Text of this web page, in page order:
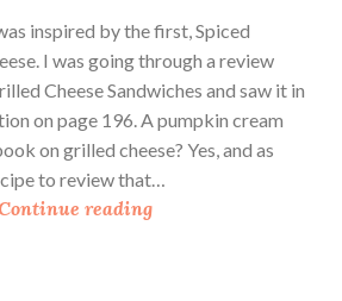
inspired by the first, Spiced
I was going through a review
Cheese Sandwiches and saw it in
on page 196. A pumpkin cream
on grilled cheese? Yes, and as
to review that…
readingP